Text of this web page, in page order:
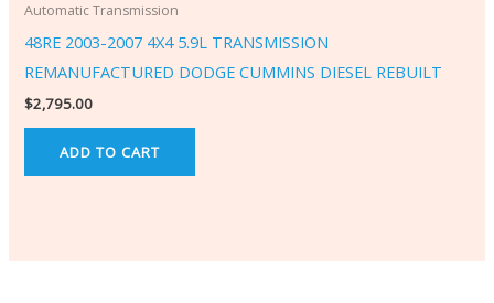
Automatic Transmission
48RE 2003-2007 4X4 5.9L TRANSMISSION
REMANUFACTURED DODGE CUMMINS DIESEL REBUILT
$2,795.00
ADD TO CART